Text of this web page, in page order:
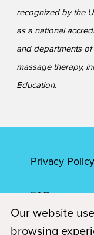
recognized by the
as a national
and departments
massage therapy,
Education.
Privacy Policy
FAQs
Accessibility
Our website
browsing